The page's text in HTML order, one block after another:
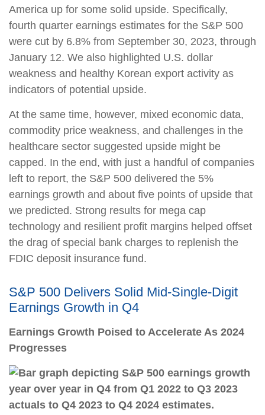
America up for some solid upside. Specifically,
fourth quarter earnings estimates for the S&P 500
were cut by 6.8% from September 30, 2023, through
January 12. We also highlighted U.S. dollar
weakness and healthy Korean export activity as
indicators of potential upside.
At the same time, however, mixed economic data,
commodity price weakness, and challenges in the
healthcare sector suggested upside might be
capped. In the end, with just a handful of companies
left to report, the S&P 500 delivered the 5%
earnings growth and about five points of upside that
we predicted. Strong results for mega cap
technology and resilient profit margins helped offset
the drag of special bank charges to replenish the
FDIC deposit insurance fund.
S&P 500 Delivers Solid Mid-Single-Digit
Earnings Growth in Q4
Earnings Growth Poised to Accelerate As 2024
Progresses